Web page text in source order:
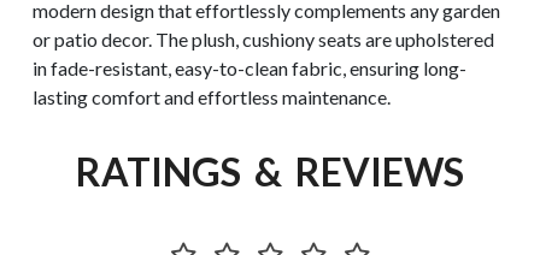
modern design that effortlessly complements any garden
or patio decor. The plush, cushiony seats are upholstered
in fade-resistant, easy-to-clean fabric, ensuring long-
lasting comfort and effortless maintenance.
RATINGS & REVIEWS